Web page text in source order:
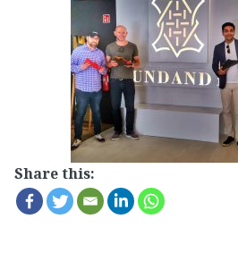
Share this: